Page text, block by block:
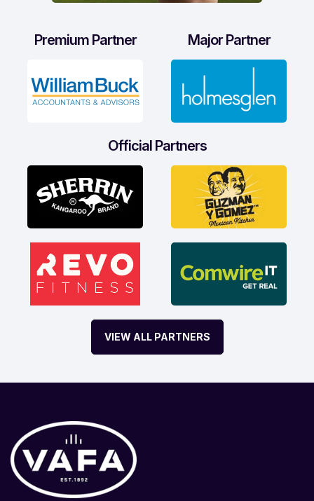
Premium Partner Major Partner
Official Partners
VIEW ALL PARTNERS